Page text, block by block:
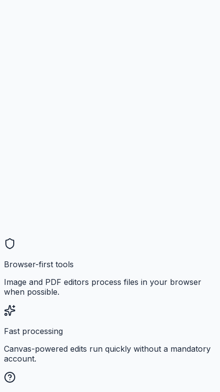
Browser-first tools
Image and PDF editors process files in your browser
when possible.
Fast processing
Canvas-powered edits run quickly without a mandatory
account.